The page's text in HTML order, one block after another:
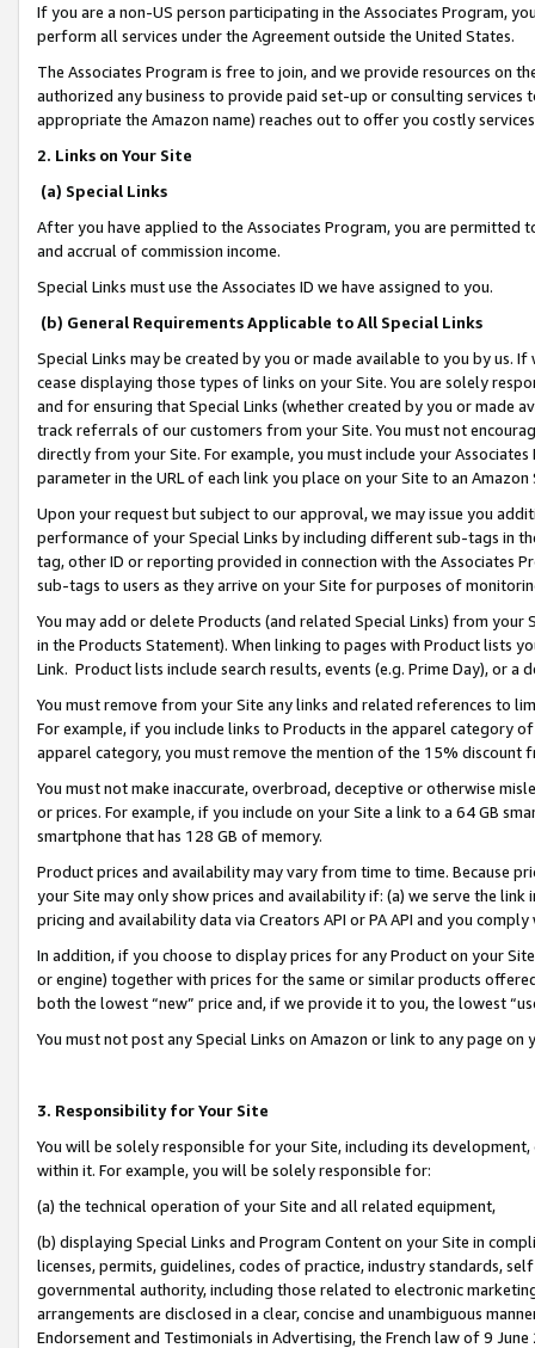
If you are a non-US person participating in the Associates Program,
perform all services under the Agreement outside the United States.
The Associates Program is free to join, and we provide resources on
authorized any business to provide paid set-up or consulting
appropriate the Amazon name) reaches out to offer you costly
2. Links on Your Site
(a) Special Links
After you have applied to the Associates Program, you are permitted
and accrual of commission income.
Special Links must use the Associates ID we have assigned to you.
(b) General Requirements Applicable to All Special Links
Special Links may be created by you or made available to you by us.
cease displaying those types of links on your Site. You are solely
and for ensuring that Special Links (whether created by you or
track referrals of our customers from your Site. You must not
directly from your Site. For example, you must include your
parameter in the URL of each link you place on your Site to an
Upon your request but subject to our approval, we may issue you
performance of your Special Links by including different sub-tags in
tag, other ID or reporting provided in connection with the Associates
sub-tags to users as they arrive on your Site for purposes of
You may add or delete Products (and related Special Links) from
in the Products Statement). When linking to pages with Product lists
Link. Product lists include search results, events (e.g. Prime Day), or a
You must remove from your Site any links and related references to
For example, if you include links to Products in the apparel category
apparel category, you must remove the mention of the 15% discount
You must not make inaccurate, overbroad, deceptive or otherwise
or prices. For example, if you include on your Site a link to a 64 GB
smartphone that has 128 GB of memory.
Product prices and availability may vary from time to time. Because
your Site may only show prices and availability if: (a) we serve the
pricing and availability data via Creators API or PA API and you
In addition, if you choose to display prices for any Product on your
or engine) together with prices for the same or similar products
both the lowest “new” price and, if we provide it to you, the lowest
You must not post any Special Links on Amazon or link to any page
3. Responsibility for Your Site
You will be solely responsible for your Site, including its
within it. For example, you will be solely responsible for:
(a) the technical operation of your Site and all related equipment,
(b) displaying Special Links and Program Content on your Site in
licenses, permits, guidelines, codes of practice, industry standards,
governmental authority, including those related to electronic
arrangements are disclosed in a clear, concise and unambiguous
Endorsement and Testimonials in Advertising, the French law of 9